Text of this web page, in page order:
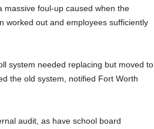
massive foul-up caused when the
worked out and employees sufficiently
system needed replacing but moved to
the old system, notified Fort Worth
audit, as have school board